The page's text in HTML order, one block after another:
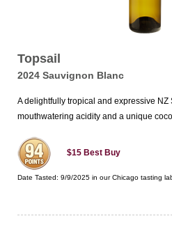
Topsail
2024 Sauvignon Blanc
A delightfully tropical and expressive NZ
mouthwatering acidity and a unique
$15 Best Buy
Date Tasted: 9/9/2025 in ourChicago tasting